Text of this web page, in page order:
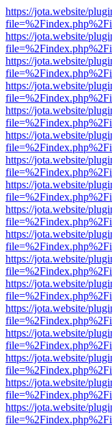
https://jota.website/
https://jota.website/
https://jota.website/
https://jota.website/
https://jota.website/
https://jota.website/
https://jota.website/
https://jota.website/
https://jota.website/
https://jota.website/
https://jota.website/
https://jota.website/
https://jota.website/
https://jota.website/
https://jota.website/
https://jota.website/
https://jota.website/